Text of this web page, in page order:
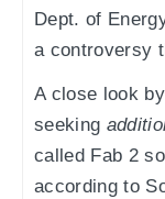
Dept. of
a controversy
A close look
seeking
called Fab 2
according to